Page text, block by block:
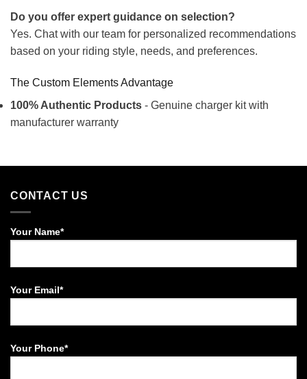
Do you offer expert guidance on selection?
Yes. Chat with our team for personalized recommendations
based on your riding style, needs, and preferences.
The Custom Elements Advantage
100% Authentic Products - Genuine charger kit with
manufacturer warranty
CONTACT US
Your Name*
Your Email*
Your Phone*